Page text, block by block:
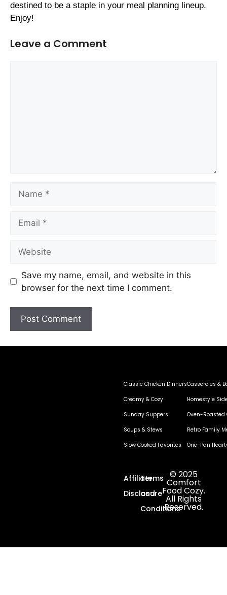
destined to be a staple in your meal planning lineup.
Enjoy!
Leave a Comment
Save my name, email, and website in this
browser for the next time I comment.
Classic Chicken Dinners
Creamy & Cozy
Sunday Suppers
Soups & Stews
Slow Cooked Favorites
Casseroles &
Homestyle
Oven-Roasted
Retro Family
One-Pan
Affiliate
Disclosure
Terms
and
Conditions
© 2025
Comfort
Food Cozy.
All Rights
Reserved.